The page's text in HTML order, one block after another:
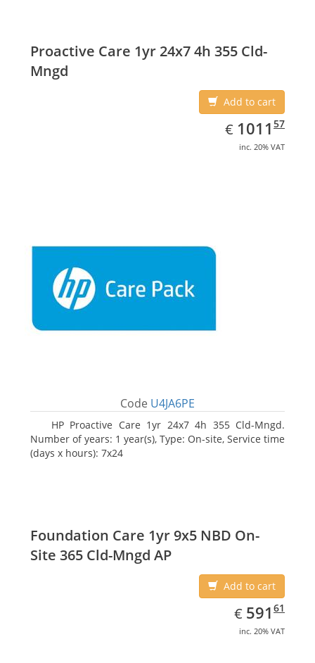
Proactive Care 1yr 24x7 4h 355 Cld-
Mngd
Add to cart
€ EUR
1011.57
1011 57
inc. 20% VAT
Code U4JA6PE
HP Proactive Care 1yr 24x7 4h 355 Cld-Mngd.
Number of years: 1 year(s), Type: On-site, Service time
(days x hours): 7x24
Foundation Care 1yr 9x5 NBD On-
Site 365 Cld-Mngd AP
Add to cart
€ EUR
591.61
591 61
inc. 20% VAT